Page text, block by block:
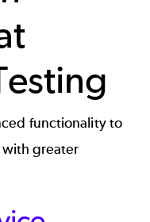
functionality to
with greater